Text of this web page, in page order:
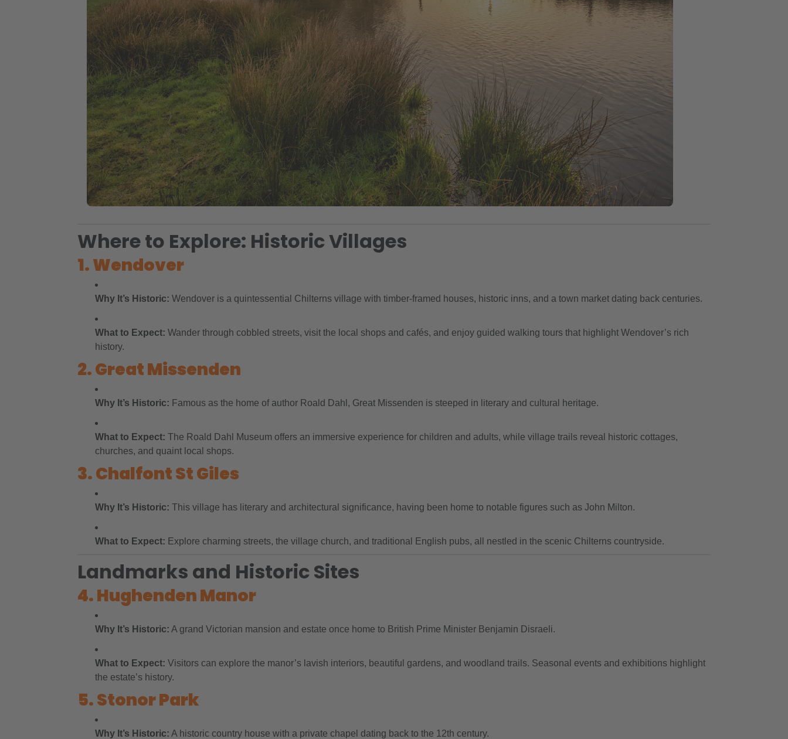
Where to Explore: Historic Villages
1. Wendover
Why It’s Historic: Wendover is a quintessential Chilterns village with timber-framed houses, historic inns, and a town market dating back centuries.
What to Expect: Wander through cobbled streets, visit the local shops and cafés, and enjoy guided walking tours that highlight Wendover’s rich
history.
2. Great Missenden
Why It’s Historic: Famous as the home of author Roald Dahl, Great Missenden is steeped in literary and cultural heritage.
What to Expect: The Roald Dahl Museum offers an immersive experience for children and adults, while village trails reveal historic cottages,
churches, and quaint local shops.
3. Chalfont St Giles
Why It’s Historic: This village has literary and architectural significance, having been home to notable figures such as John Milton.
What to Expect: Explore charming streets, the village church, and traditional English pubs, all nestled in the scenic Chilterns countryside.
Landmarks and Historic Sites
4. Hughenden Manor
Why It’s Historic: A grand Victorian mansion and estate once home to British Prime Minister Benjamin Disraeli.
What to Expect: Visitors can explore the manor’s lavish interiors, beautiful gardens, and woodland trails. Seasonal events and exhibitions highlight
the estate’s history.
5. Stonor Park
Why It’s Historic: A historic country house with a private chapel dating back to the 12th century.